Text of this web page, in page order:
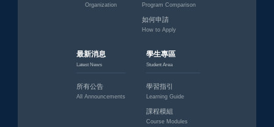
Organization Program Comparison
如何申請
How to Apply
最新消息
Latest News
所有公告
All Announcements
學生專區
Student Area
學習指引
Learning Guide
課程模組
Course Modules